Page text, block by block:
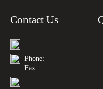
Contact Us
Phone:
Fax: